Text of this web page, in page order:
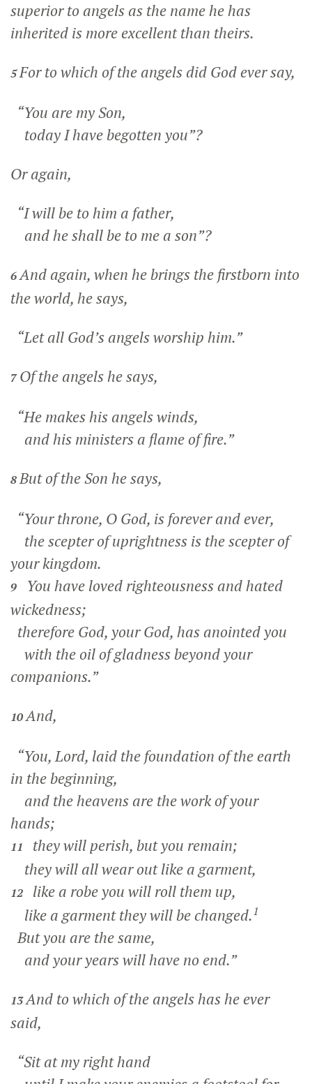
superior to angels as the name he has
inherited is more excellent than theirs.
5For to which of the angels did God ever say,
“You are my Son,
today I have begotten you”?
Or again,
“I will be to him a father,
and he shall be to me a son”?
6And again, when he brings the firstborn into
the world, he says,
“Let all God’s angels worship him.”
7Of the angels he says,
“He makes his angels winds,
and his ministers a flame of fire.”
8But of the Son he says,
“Your throne, O God, is forever and ever,
the scepter of uprightness is the scepter of
your kingdom.
9
You have loved righteousness and hated
wickedness;
therefore God, your God, has anointed you
with the oil of gladness beyond your
companions.”
10And,
“You, Lord, laid the foundation of the earth
in the beginning,
and the heavens are the work of your
hands;
11
they will perish, but you remain;
they will all wear out like a garment,
12
like a robe you will roll them up,
like a garment they will be changed.1
But you are the same,
and your years will have no end.”
13And to which of the angels has he ever
said,
“Sit at my right hand